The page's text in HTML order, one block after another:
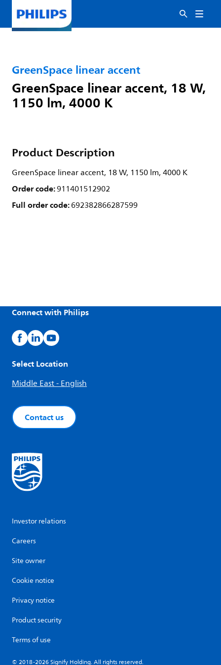
GreenSpace linear accent
GreenSpace linear accent, 18 W,
1150 lm, 4000 K
Product Description
GreenSpace linear accent, 18 W, 1150 lm, 4000 K
Order code:911401512902
Full order code:692382866287599
Connect with Philips
Select Location
Middle East - English
Contact us
Investor relations
Careers
Site owner
Cookie notice
Privacy notice
Product security
Terms of use
© 2018-2026 Signify Holding. All rights reserved.